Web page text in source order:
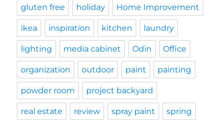
gluten free holiday Home Improvement
ikea inspiration kitchen laundry
lighting media cabinet Odin Office
organization outdoor paint painting
powder room project backyard
real estate review spray paint spring